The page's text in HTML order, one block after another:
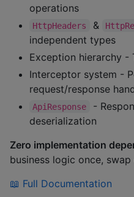
operations
HttpHeaders &
independent types
Exception hierarchy -
Interceptor system -
request/response
ApiResponse
-
deserialization
Zero implementation
business logic once,
📖 Full Documentation